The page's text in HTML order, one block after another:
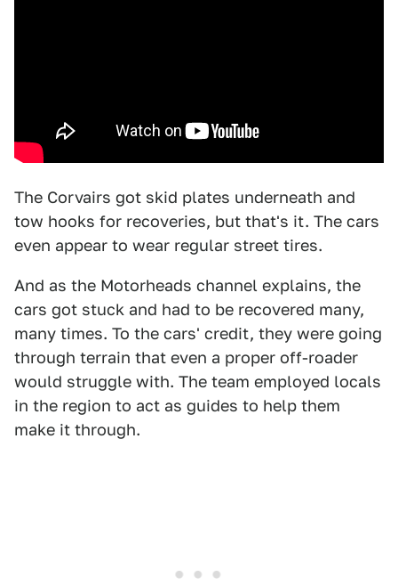
The Corvairs got skid plates underneath and
tow hooks for recoveries, but that's it. The cars
even appear to wear regular street tires.
And as the Motorheads channel explains, the
cars got stuck and had to be recovered many,
many times. To the cars' credit, they were going
through terrain that even a proper off-roader
would struggle with. The team employed locals
in the region to act as guides to help them
make it through.